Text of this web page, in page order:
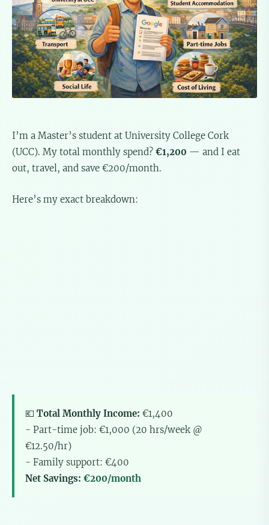
I’m a Master’s student at University College Cork
(UCC). My total monthly spend? €1,200 — and I eat
out, travel, and save €200/month.
Here’s my exact breakdown:
💶 Total Monthly Income: €1,400
- Part-time job: €1,000 (20 hrs/week @
€12.50/hr)
- Family support: €400
Net Savings: €200/month